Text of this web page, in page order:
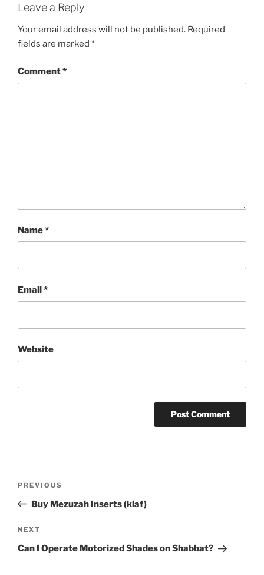
Leave a Reply
Your email address will not be published. Required
fields are marked *
Comment*
Name*
Email*
Website
Previous
Post
PREVIOUS
Buy Mezuzah Inserts (klaf)
Next
Post
NEXT
Can I Operate Motorized Shades on Shabbat?